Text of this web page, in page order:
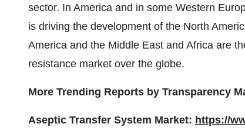
sector. In America and in some Western
is driving the development of the North
America and the Middle East and Africa are
resistance market over the globe.
More Trending Reports by Transparency
Aseptic Transfer System Market: https://